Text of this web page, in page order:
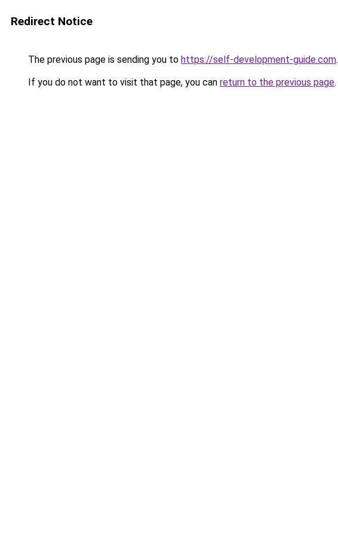
Redirect Notice
The previous page is sending you to https://self-development-guide.com.
If you do not want to visit that page, you can return to the previous page.